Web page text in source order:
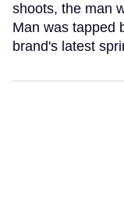
shoots, the man
Man was tapped
brand's latest